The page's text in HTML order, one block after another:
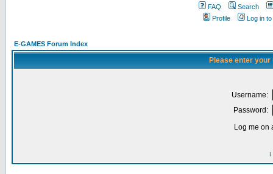
FAQ
Search
Profile
Log in
E-GAMES Forum Index
Please enter
Username:
Password:
Log me on
I